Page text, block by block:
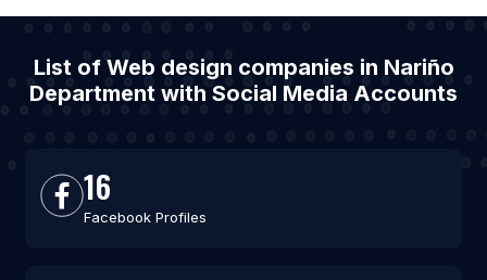
List of Web design companies in Nariño
Department with Social Media Accounts
16
Facebook Profiles